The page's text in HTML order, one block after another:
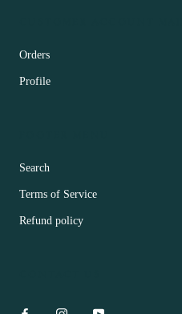
Orders
Profile
Search
Terms of Service
Refund policy